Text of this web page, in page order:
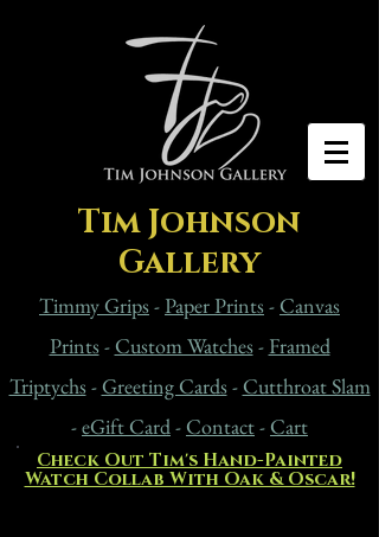
Tim Johnson
Gallery
Timmy Grips -Paper Prints - Canvas
Prints - Custom Watches - Framed
Triptychs -Greeting Cards - Cutthroat Slam
-eGift Card- Contact- Cart
Check Out Tim's Hand-Painted
Watch Collab With Oak & Oscar!